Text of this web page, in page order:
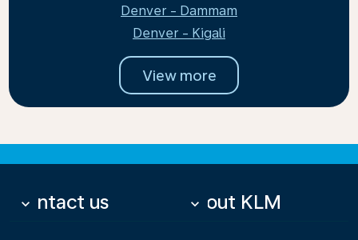
Denver - Dammam
Denver - Kigali
View more
Contact us
keyboard_arrow_down About KLM
keyboard_arrow_down